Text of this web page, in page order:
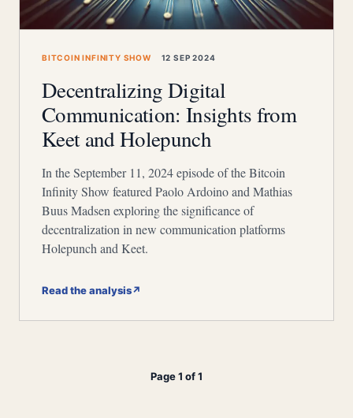
BITCOIN INFINITY SHOW 12 SEP 2024
Decentralizing Digital
Communication: Insights from
Keet and Holepunch
In the September 11, 2024 episode of the Bitcoin
Infinity Show featured Paolo Ardoino and Mathias
Buus Madsen exploring the significance of
decentralization in new communication platforms
Holepunch and Keet.
Read the analysis↗
Page 1 of 1